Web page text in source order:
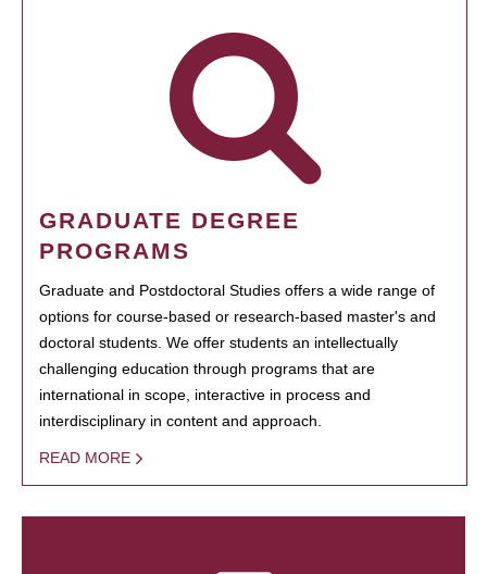
GRADUATE DEGREE
PROGRAMS
Graduate and Postdoctoral Studies offers a wide range of
options for course-based or research-based master's and
doctoral students. We offer students an intellectually
challenging education through programs that are
international in scope, interactive in process and
interdisciplinary in content and approach.
READ MORE